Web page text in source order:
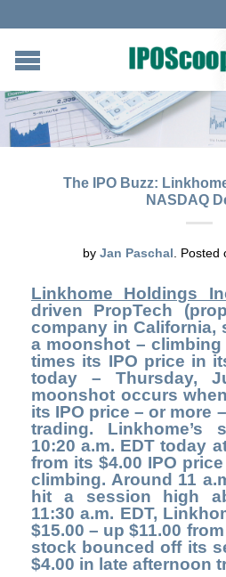
The IPO Buzz:
NASDAQ
by Jan Paschal Posted
Linkhome Holdings
driven PropTech
company in California,
a moonshot –
times its IPO price in
today – Thursday,
moonshot occurs
its IPO price – or more
trading. Linkhome’s
10:20 a.m. EDT today
from its $4.00 IPO
climbing. Around 11
hit a session high
11:30 a.m. EDT,
$15.00 – up $11.00
stock bounced off its
$4.00 in late afternoon